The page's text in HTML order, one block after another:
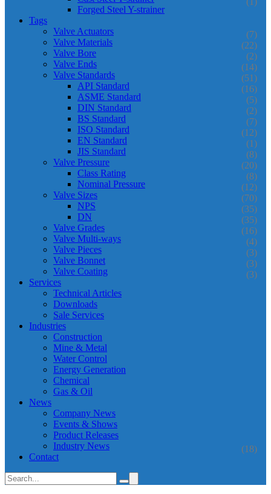
Forged Steel Y-strainer
Tags
Valve Actuators
(7)
Valve Materials (22)
Valve Bore (2)
Valve Ends (14)
Valve Standards (51)
API Standard (16)
ASME Standard (5)
DIN Standard (2)
BS Standard (7)
ISO Standard (12)
EN Standard (1)
JIS Standard (8)
Valve Pressure (20)
Class Rating (8)
Nominal Pressure (12)
Valve Sizes (70)
NPS (35)
DN (35)
Valve Grades (16)
Valve Multi-ways (4)
Valve Pieces (3)
Valve Bonnet (3)
Valve Coating (3)
Services
Technical Articles
Downloads
Sale Services
Industries
Construction
Mine & Metal
Water Control
Energy Generation
Chemical
Gas & Oil
News
Company News
Events & Shows
Product Releases
Industry News
(18)
Contact